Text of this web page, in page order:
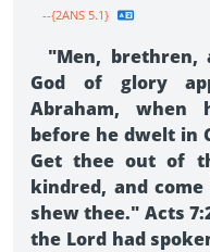
--{2ANS 5.1}
"Men, brethren,
God of glory
Abraham, when
before he dwelt in
Get thee out of
kindred, and
shew thee." Acts
the Lord had